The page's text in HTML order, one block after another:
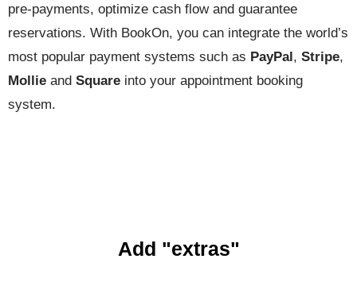
pre-payments, optimize cash flow and guarantee
reservations. With BookOn, you can integrate the world’s
most popular payment systems such as PayPal , Stripe,
Mollie and Square into your appointment booking
system.
Add "extras"